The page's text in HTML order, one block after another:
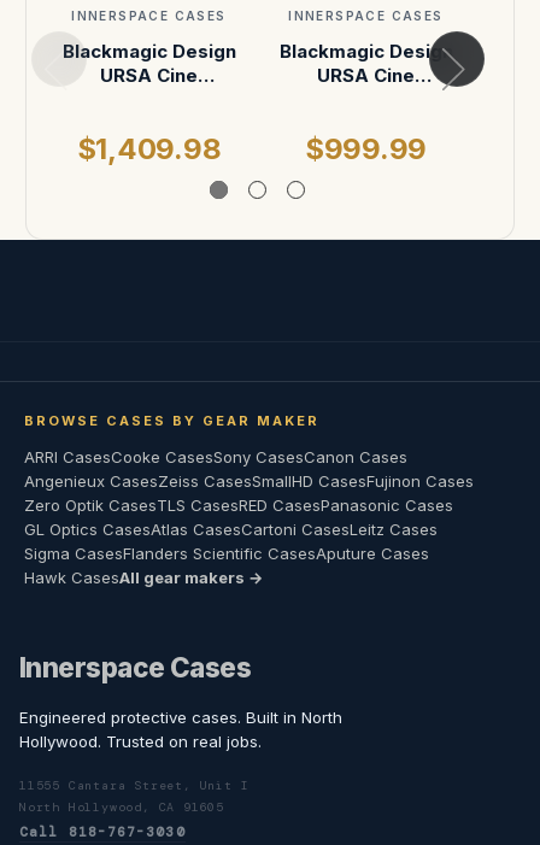
INNERSPACE CASES
Blackmagic Design
URSA Cine
$1,409.98
INNERSPACE CASES
Blackmagic Design
URSA Cine
$999.99
BROWSE CASES BY GEAR MAKER
ARRI CasesCooke CasesSony CasesCanon Cases
Angenieux CasesZeiss CasesSmallHD CasesFujinon Cases
Zero Optik CasesTLS CasesRED CasesPanasonic Cases
GL Optics CasesAtlas CasesCartoni CasesLeitz Cases
Sigma CasesFlanders Scientific CasesAputure Cases
Hawk CasesAll gear makers →
Innerspace Cases
Engineered protective cases. Built in North
Hollywood. Trusted on real jobs.
11555 Cantara Street, Unit I
North Hollywood, CA 91605
Call 818-767-3030